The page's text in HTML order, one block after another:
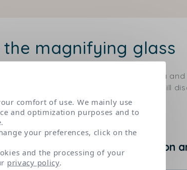
magnifying glass
to very strict dermatological criteria
categories of active ingredients, you will
by clicking on their name.
sensory appeal
Protection
comfort of use. We mainly use
and optimization purposes and to
your preferences, click on the
and the processing of your
privacy policy.